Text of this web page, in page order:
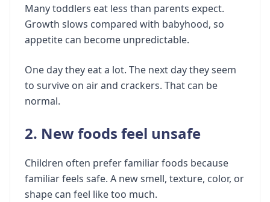
Many toddlers eat less than parents expect.
Growth slows compared with babyhood, so
appetite can become unpredictable.
One day they eat a lot. The next day they seem
to survive on air and crackers. That can be
normal.
2. New foods feel unsafe
Children often prefer familiar foods because
familiar feels safe. A new smell, texture, color, or
shape can feel like too much.